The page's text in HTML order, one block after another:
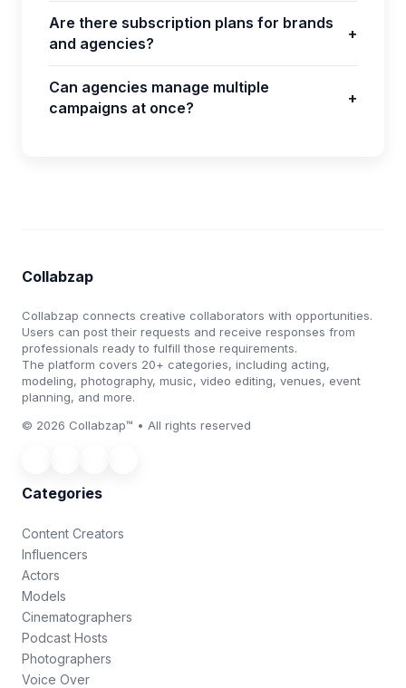
Are there subscription plans for brands
and agencies?
+
Can agencies manage multiple
campaigns at once?
+
Collabzap
Collabzap connects creative collaborators with opportunities.
Users can post their requests and receive responses from
professionals ready to fulfill those requirements.
The platform covers 20+ categories, including acting,
modeling, photography, music, video editing, venues, event
planning, and more.
© 2026 Collabzap™ • All rights reserved
Categories
Content Creators
Influencers
Actors
Models
Cinematographers
Podcast Hosts
Photographers
Voice Over